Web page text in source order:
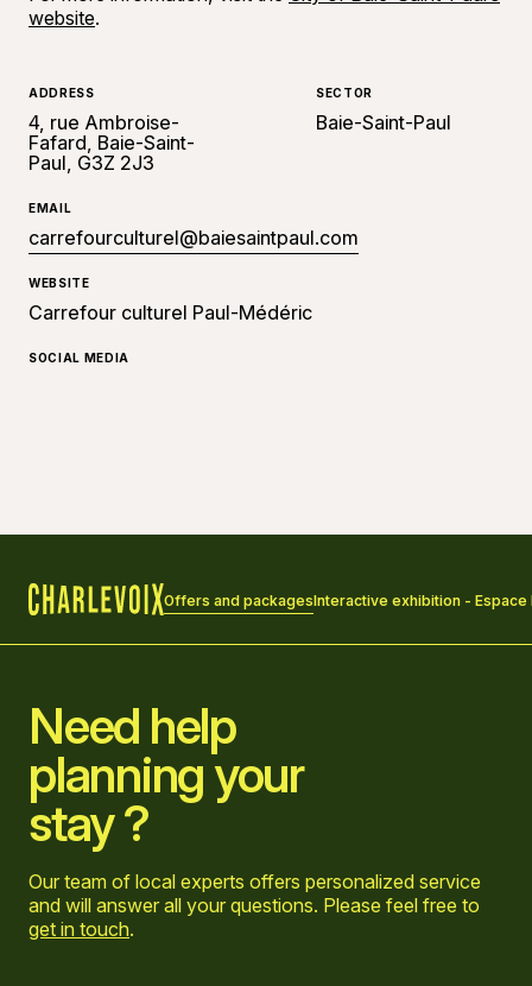
website.
ADDRESS
4, rue Ambroise-
Fafard, Baie-Saint-
Paul, G3Z 2J3
SECTOR
Baie-Saint-Paul
EMAIL
carrefourculturel@baiesaintpaul.com
WEBSITE
Carrefour culturel Paul-Médéric
SOCIAL MEDIA
Offers and packagesInteractive exhibition - Espace
Need help
planning your
stay ?
Our team of local experts offers personalized service
and will answer all your questions. Please feel free to
get in touch.